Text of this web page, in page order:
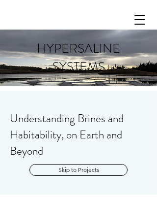
HYPERSALINE
SYSTEMS
Understanding Brines and
Habitability, on Earth and
Beyond
Skip to Projects